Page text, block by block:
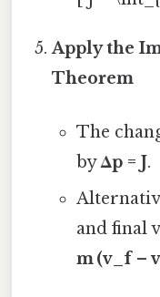
Apply the
Theorem
The
byΔp = J.
and final
m (v_f –